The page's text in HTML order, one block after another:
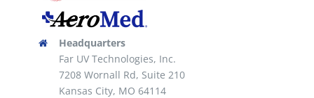
Headquarters
Far UV Technologies, Inc.
7208 Wornall Rd, Suite 210
Kansas City, MO 64114